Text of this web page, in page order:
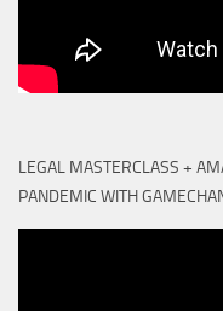
LEGAL MASTERCLASS +
PANDEMIC WITH